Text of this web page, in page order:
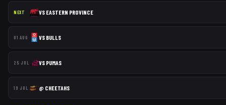
NEXT VS EASTERN PROVINCE
01 AUG VS BULLS
25 JUL VS PUMAS
19 JUL @ CHEETAHS